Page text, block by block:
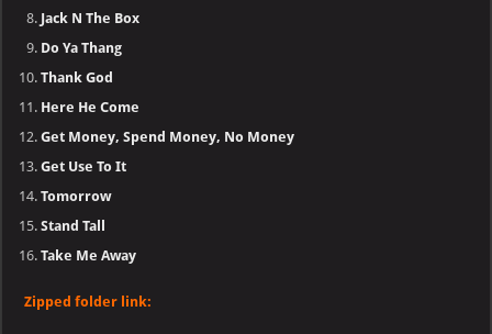
Jack N The Box
Do Ya Thang
Thank God
Here He Come
Get Money, Spend Money, No Money
Get Use To It
Tomorrow
Stand Tall
Take Me Away
Zipped folder link: